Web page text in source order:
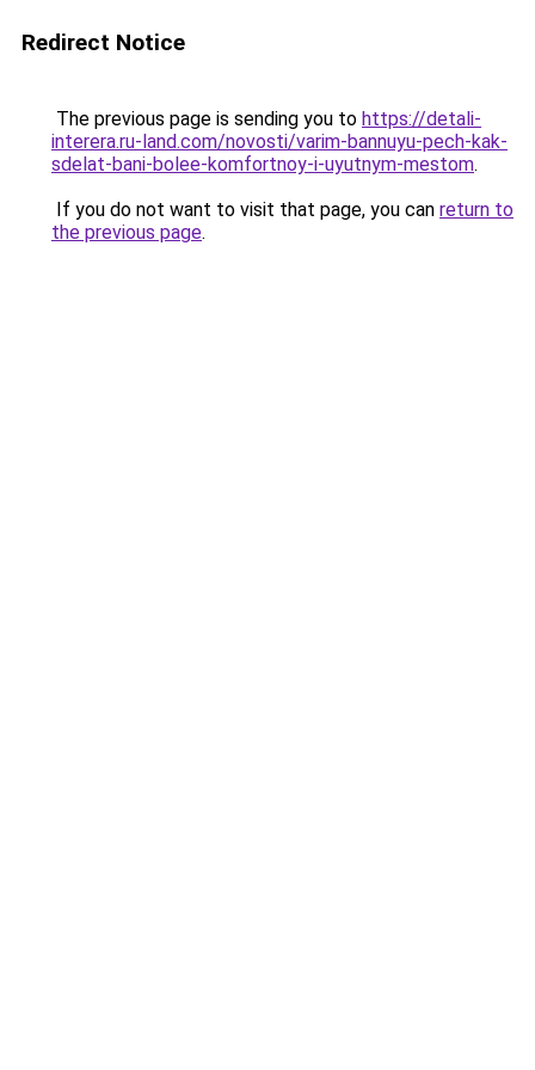
Redirect Notice
The previous page is sending you to https://detali-
interera.ru-land.com/novosti/varim-bannuyu-pech-kak-
sdelat-bani-bolee-komfortnoy-i-uyutnym-mestom.
If you do not want to visit that page, you can return to
the previous page.